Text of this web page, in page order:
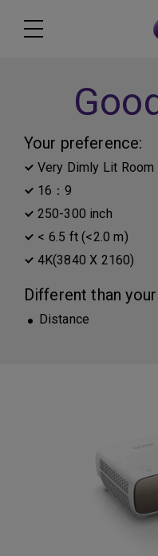
Your preference:
Very Dimly Lit Room
16：9
250-300 inch
< 6.5 ft (<2.0 m)
4K(3840 X 2160)
Different than
Distance